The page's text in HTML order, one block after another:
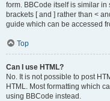
form. BBCode itself is similar
brackets [ and ] rather than <
guide which can be accessed
Top
Can I use HTML?
No. It is not possible to post
HTML. Most formatting which
using BBCode instead.